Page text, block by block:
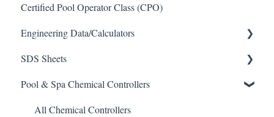
Certified Pool Operator Class (CPO)
Engineering Data/Calculators
Calculators
SDS Sheets
Acid
Algaecide
Pool & Spa Chemical Controllers
All Chemical Controllers